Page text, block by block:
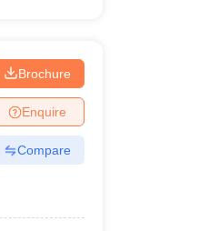
Brochure
Enquire
Compare